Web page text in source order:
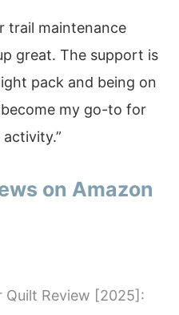
trail maintenance
great. The support is
pack and being on
become my go-to for
on Amazon
Quilt Review [2025]: